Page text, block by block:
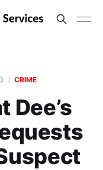
CRIME
Dee’s